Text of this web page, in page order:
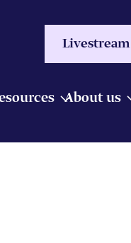
Livestream
About us